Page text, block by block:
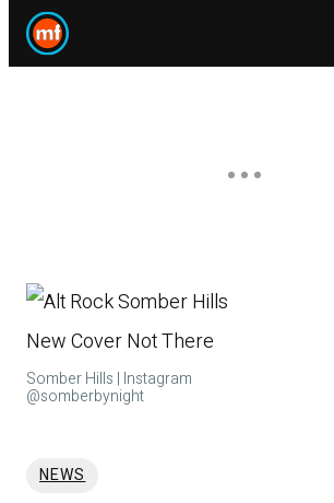
Skip
Somber Hills | Instagram
@somberbynight
NEWS